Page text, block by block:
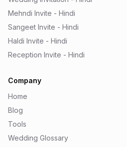
Mehndi Invite - Hindi
Sangeet Invite - Hindi
Haldi Invite - Hindi
Reception Invite - Hindi
Company
Home
Blog
Tools
Wedding Glossary